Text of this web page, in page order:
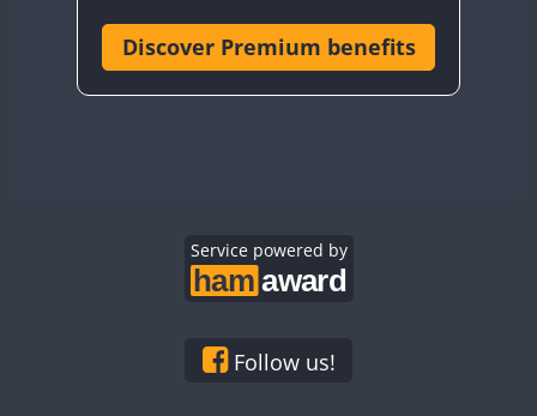
CR6WWA
Discover Premium benefits
Service powered by
Follow us!